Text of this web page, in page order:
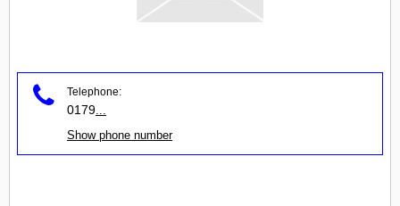
Telephone:
0179
Show phone number